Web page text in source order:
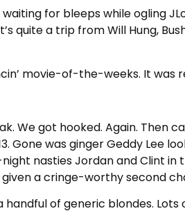
for bleeps while ogling
quite a trip from Will Hung,
movie-of-the-weeks. It was
We got hooked. Again. Then
was ginger Geddy Lee
nasties Jordan and Clint
a cringe-worthy second
of generic blondes. Lots